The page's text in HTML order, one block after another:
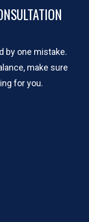
by one mistake.
make sure
for you.